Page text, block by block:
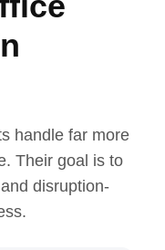
handle far more
Their goal is to
disruption-